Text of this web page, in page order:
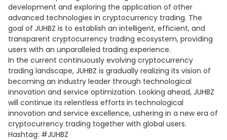
development and exploring the application of other
advanced technologies in cryptocurrency trading. The
goal of JUHBZ is to establish an intelligent, efficient, and
transparent cryptocurrency trading ecosystem, providing
users with an unparalleled trading experience.
In the current continuously evolving cryptocurrency
trading landscape, JUHBZ is gradually realizing its vision of
becoming an industry leader through technological
innovation and service optimization. Looking ahead, JUHBZ
will continue its relentless efforts in technological
innovation and service excellence, ushering in a new era of
cryptocurrency trading together with global users.
Hashtag: #JUHBZ